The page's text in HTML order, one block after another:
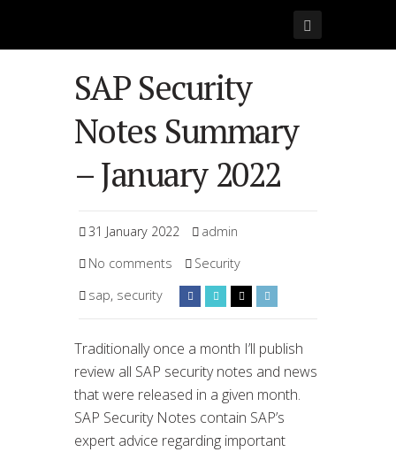
SAP Security
Notes Summary
– January 2022
31 January 2022
admin
No comments
Security
sap, security
Traditionally once a month I’ll publish
review all SAP security notes and news
that were released in a given month.
SAP Security Notes contain SAP’s
expert advice regarding important